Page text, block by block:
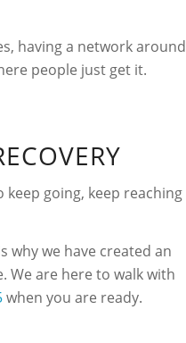
having a network around
people just get it.
going, keep reaching
why we have created an
We are here to walk with
when you are ready.